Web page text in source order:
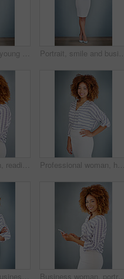
Studio shot of a young businesswoman against a gray background Portrait, smile and business woman with arms crossed on a gray wall background mockup space. Confident, happy professional and young creative designer, entrepreneur and employee at startup in Brazil
Business woman, reading and browsing with phone in studio for online app or communication on a gray background. Young, female person or employee typing with mobile smartphone for texting or chatting Professional woman, happy in portrait and career mindset with entrepreneur on studio background. Positivity, ambition and female person smile with confidence, entrepreneurship and business mission
Portrait, happy business woman or arms crossed isolated on a gray background in company office. Confident professional, pride or young creative designer, entrepreneur or employee at startup in Brazil Business woman, portrait and social media with phone in studio for online communication on a gray background. Young, female person or employee with smile on mobile smartphone for chatting in Jamaica